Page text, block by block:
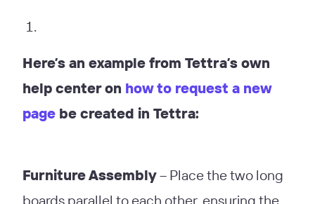
Here’s an example from Tettra’s own
help center on how to request a new
page be created in Tettra:
Furniture Assembly– Place the two long
boards parallel to each other, ensuring the